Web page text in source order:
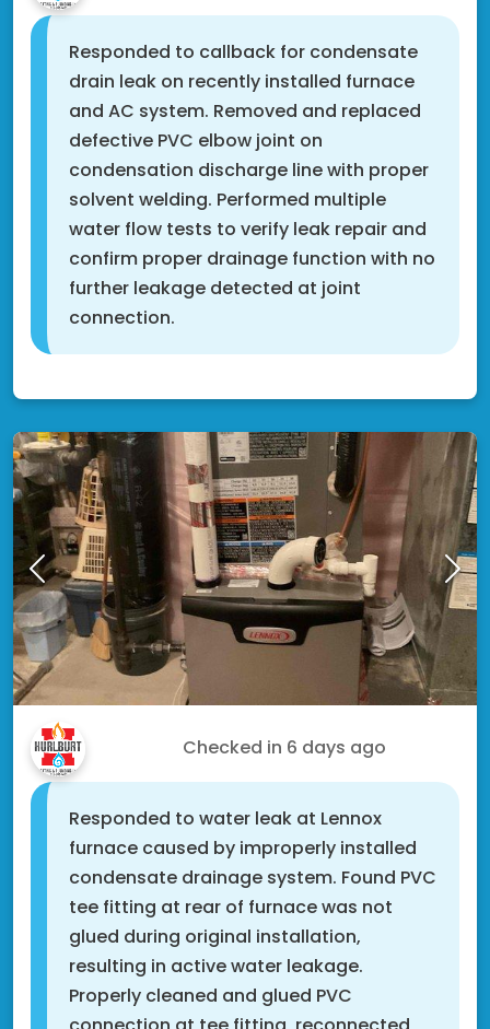
Responded to callback for condensate
drain leak on recently installed furnace
and AC system. Removed and replaced
defective PVC elbow joint on
condensation discharge line with proper
solvent welding. Performed multiple
water flow tests to verify leak repair and
confirm proper drainage function with no
further leakage detected at joint
connection.
Checked in 6 days ago
Responded to water leak at Lennox
furnace caused by improperly installed
condensate drainage system. Found PVC
tee fitting at rear of furnace was not
glued during original installation,
resulting in active water leakage.
Properly cleaned and glued PVC